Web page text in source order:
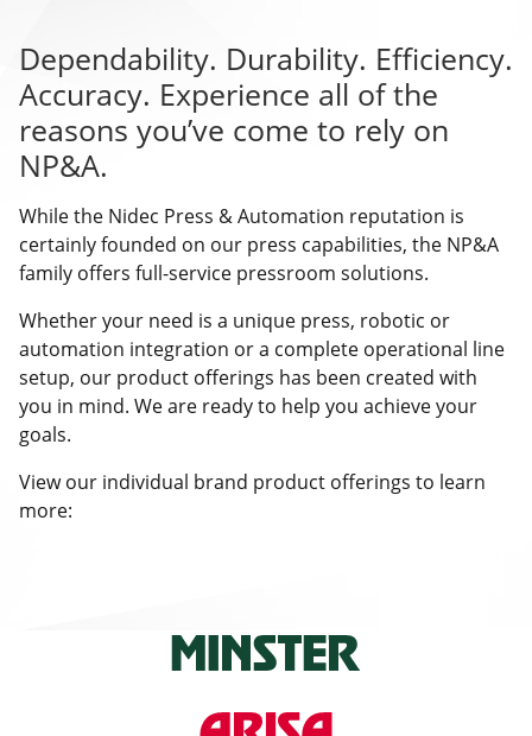
Dependability. Durability. Efficiency.
Accuracy. Experience all of the
reasons you’ve come to rely on
NP&A.
While the Nidec Press & Automation reputation is
certainly founded on our press capabilities, the NP&A
family offers full-service pressroom solutions.
Whether your need is a unique press, robotic or
automation integration or a complete operational line
setup, our product offerings has been created with
you in mind. We are ready to help you achieve your
goals.
View our individual brand product offerings to learn
more: